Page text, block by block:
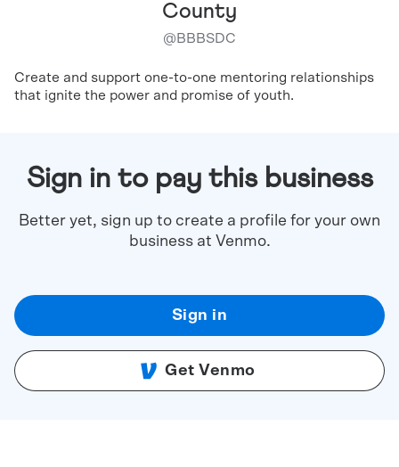
County
@BBBSDC
Create and support one-to-one mentoring relationships
that ignite the power and promise of youth.
Sign in to pay this business
Better yet, sign up to create a profile for your own
business at Venmo.
Sign in
Get Venmo